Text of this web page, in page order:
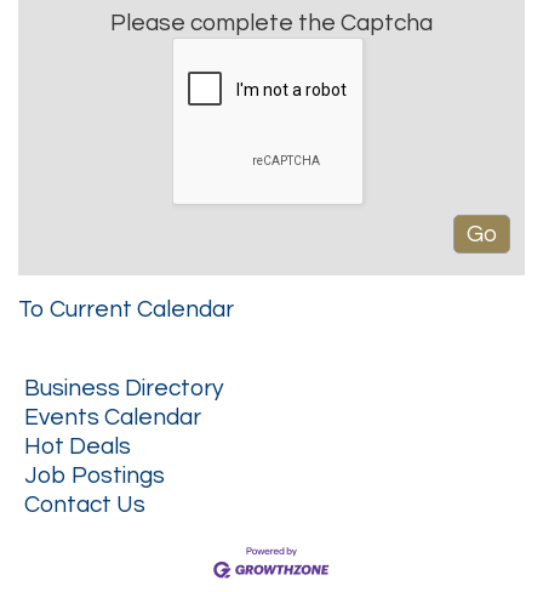
Please complete the Captcha
To Current Calendar
Business Directory
Events Calendar
Hot Deals
Job Postings
Contact Us